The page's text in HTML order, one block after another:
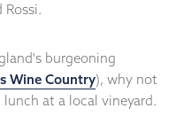
burgeoning
Wine Country), why not
lunch at a local vineyard.